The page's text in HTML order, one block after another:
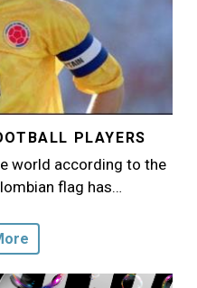
PLAYERS
world according to the
flag has…